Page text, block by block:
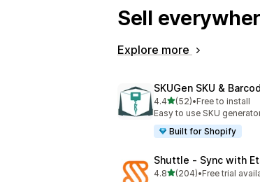
Sell
Explore more
SKUGen SKU &
4.4out of 5 stars
(52)
52 total reviews
•Free to install
Easy to use SKU
Built for Shopify
Shuttle ‑ Sync with
4.8out of 5 stars
(204)
204 total reviews
•Free trial